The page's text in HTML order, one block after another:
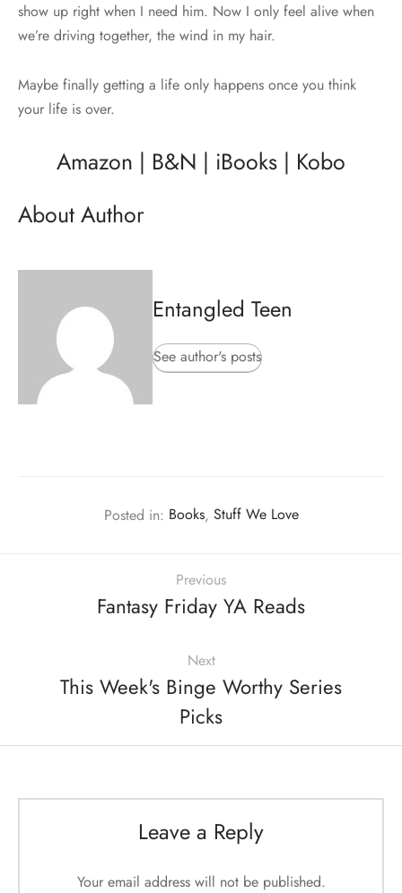
show up right when I need him. Now I only feel alive when
we’re driving together, the wind in my hair.
Maybe finally getting a life only happens once you think
your life is over.
Amazon | B&N | iBooks | Kobo
About Author
Entangled Teen
See author's posts
Posted in: Books, Stuff We Love
Previous
Fantasy Friday YA Reads
Next
This Week's Binge Worthy Series
Picks
Leave a Reply
Your email address will not be published.